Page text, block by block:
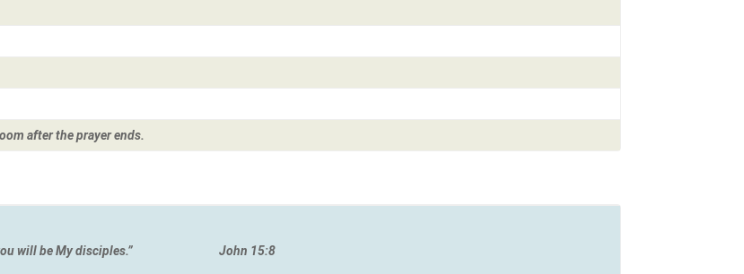
after the prayer ends.
so you will be My disciples.” John 15:8